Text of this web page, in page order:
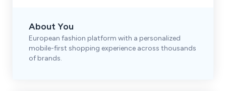
About You
European fashion platform with a personalized
mobile-first shopping experience across thousands
of brands.